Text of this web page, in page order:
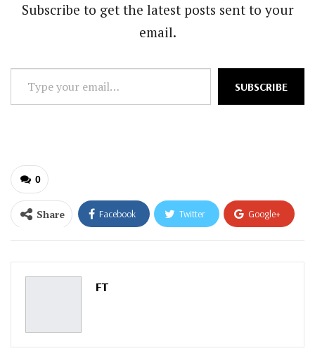
Subscribe to get the latest posts sent to your
email.
your
SUBSCRIBE
0
Share Facebook Twitter Google+
ReddIt WhatsApp
Pinterest
FT